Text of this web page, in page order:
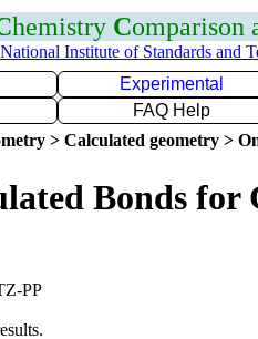
hemistry Comparison
National Institute of Standards and
Experimental
FAQ Help
> Calculated geometry >
Bonds for
PP